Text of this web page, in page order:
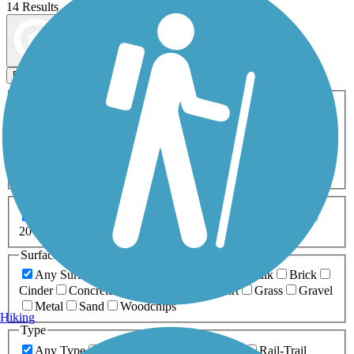
14 Results
Filters
ATV Bike Birding
Fishing Geocaching
Inline Skating
Mountain Biking
Snowmobiling Walking
Wheelchair
0-5 Miles 5-10 Miles
20+ Miles
Surfaces
Any Surface
Boardwalk
Brick
Cinder
Concrete Dirt Grass
Gravel
Metal
Sand
Woodchips
Type
Any Type
Rail-Trail
Hiking